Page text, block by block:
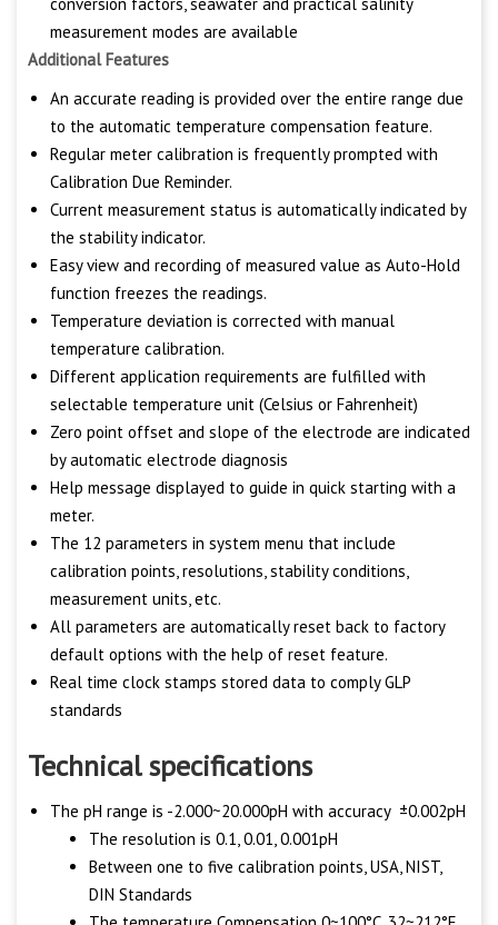
conversion factors, seawater and practical salinity
measurement modes are available
Additional Features
An accurate reading is provided over the entire range due
to the automatic temperature compensation feature.
Regular meter calibration is frequently prompted with
Calibration Due Reminder.
Current measurement status is automatically indicated by
the stability indicator.
Easy view and recording of measured value as Auto-Hold
function freezes the readings.
Temperature deviation is corrected with manual
temperature calibration.
Different application requirements are fulfilled with
selectable temperature unit (Celsius or Fahrenheit)
Zero point offset and slope of the electrode are indicated
by automatic electrode diagnosis
Help message displayed to guide in quick starting with a
meter.
The 12 parameters in system menu that include
calibration points, resolutions, stability conditions,
measurement units, etc.
All parameters are automatically reset back to factory
default options with the help of reset feature.
Real time clock stamps stored data to comply GLP
standards
Technical specifications
The pH range is -2.000~20.000pH with accuracy ±0.002pH
The resolution is 0.1, 0.01, 0.001pH
Between one to five calibration points, USA, NIST,
DIN Standards